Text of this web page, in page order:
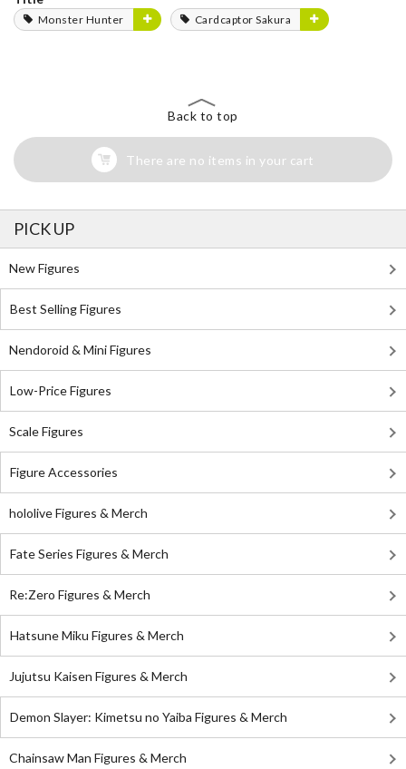
Monster Hunter Cardcaptor Sakura
Back to top
There are no items in your cart
PICK UP
New Figures
Best Selling Figures
Nendoroid & Mini Figures
Low-Price Figures
Scale Figures
Figure Accessories
hololive Figures & Merch
Fate Series Figures & Merch
Re:Zero Figures & Merch
Hatsune Miku Figures & Merch
Jujutsu Kaisen Figures & Merch
Demon Slayer: Kimetsu no Yaiba Figures & Merch
Chainsaw Man Figures & Merch